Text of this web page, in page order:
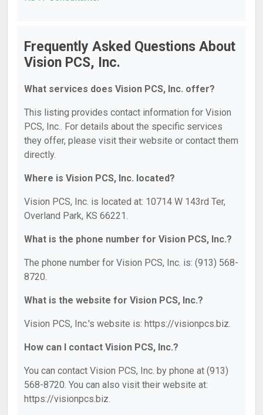
Frequently Asked Questions About
Vision PCS, Inc.
What services does Vision PCS, Inc. offer?
This listing provides contact information for Vision
PCS, Inc.. For details about the specific services
they offer, please visit their website or contact them
directly.
Where is Vision PCS, Inc. located?
Vision PCS, Inc. is located at: 10714 W 143rd Ter,
Overland Park, KS 66221.
What is the phone number for Vision PCS, Inc.?
The phone number for Vision PCS, Inc. is: (913) 568-
8720.
What is the website for Vision PCS, Inc.?
Vision PCS, Inc.'s website is: https://visionpcs.biz.
How can I contact Vision PCS, Inc.?
You can contact Vision PCS, Inc. by phone at (913)
568-8720. You can also visit their website at:
https://visionpcs.biz.